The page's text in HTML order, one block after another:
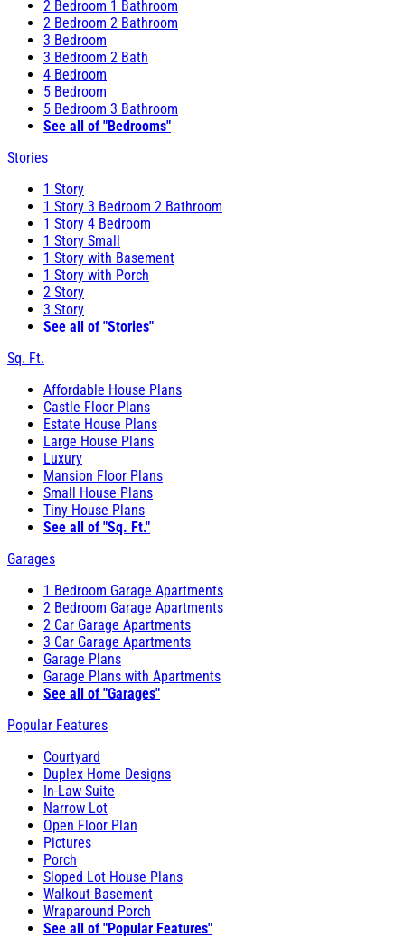
2 Bedroom 1 Bathroom
2 Bedroom 2 Bathroom
3 Bedroom
3 Bedroom 2 Bath
4 Bedroom
5 Bedroom
5 Bedroom 3 Bathroom
See all of "Bedrooms"
Stories
1 Story
1 Story 3 Bedroom 2 Bathroom
1 Story 4 Bedroom
1 Story Small
1 Story with Basement
1 Story with Porch
2 Story
3 Story
See all of "Stories"
Sq. Ft.
Affordable House Plans
Castle Floor Plans
Estate House Plans
Large House Plans
Luxury
Mansion Floor Plans
Small House Plans
Tiny House Plans
See all of "Sq. Ft."
Garages
1 Bedroom Garage Apartments
2 Bedroom Garage Apartments
2 Car Garage Apartments
3 Car Garage Apartments
Garage Plans
Garage Plans with Apartments
See all of "Garages"
Popular Features
Courtyard
Duplex Home Designs
In-Law Suite
Narrow Lot
Open Floor Plan
Pictures
Porch
Sloped Lot House Plans
Walkout Basement
Wraparound Porch
See all of "Popular Features"